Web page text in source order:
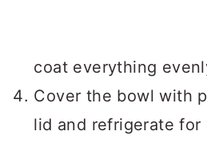
coat everything
Cover the bowl with
lid and refrigerate for